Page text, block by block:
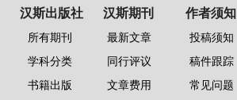
汉斯出版社
所有期刊
学科分类
书籍出版
汉斯期刊
最新文章
同行评议
文章费用
作者须知
投稿须知
稿件跟踪
常见问题